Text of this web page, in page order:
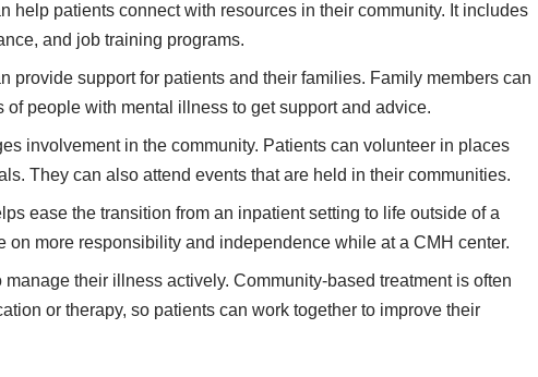
help patients connect with resources in their community. It includes
and job training programs.
provide support for patients and their families. Family members can
of people with mental illness to get support and advice.
involvement in the community. Patients can volunteer in places
They can also attend events that are held in their communities.
ease the transition from an inpatient setting to life outside of a
on more responsibility and independence while at a CMH center.
manage their illness actively. Community-based treatment is often
or therapy, so patients can work together to improve their